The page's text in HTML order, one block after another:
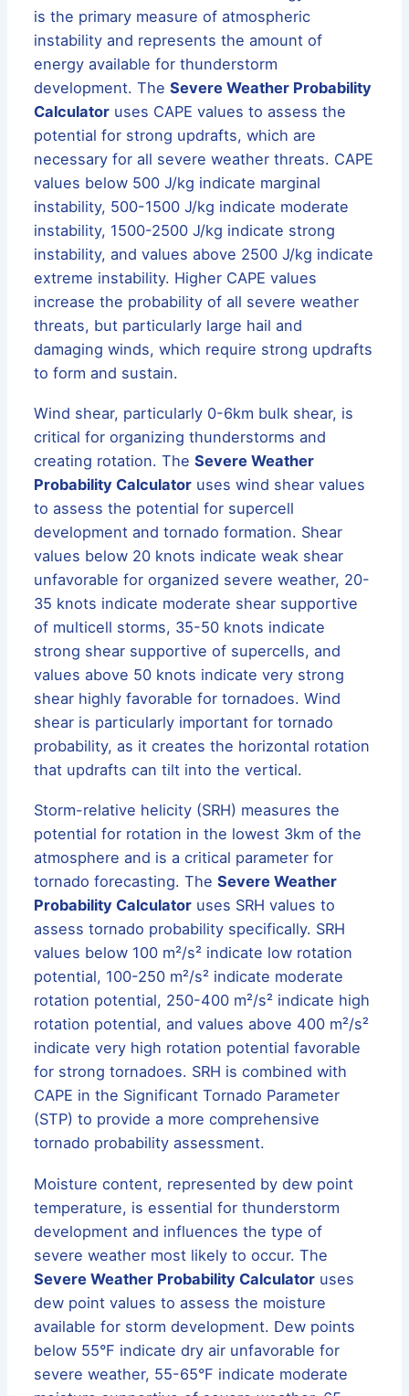
is the primary measure of atmospheric
instability and represents the amount of
energy available for thunderstorm
development. TheSevere Weather Probability
Calculator uses CAPE values to assess the
potential for strong updrafts, which are
necessary for all severe weather threats. CAPE
values below 500 J/kg indicate marginal
instability, 500-1500 J/kg indicate moderate
instability, 1500-2500 J/kg indicate strong
instability, and values above 2500 J/kg indicate
extreme instability. Higher CAPE values
increase the probability of all severe weather
threats, but particularly large hail and
damaging winds, which require strong updrafts
to form and sustain.
Wind shear, particularly 0-6km bulk shear, is
critical for organizing thunderstorms and
creating rotation. TheSevere Weather
Probability Calculator uses wind shear values
to assess the potential for supercell
development and tornado formation. Shear
values below 20 knots indicate weak shear
unfavorable for organized severe weather, 20-
35 knots indicate moderate shear supportive
of multicell storms, 35-50 knots indicate
strong shear supportive of supercells, and
values above 50 knots indicate very strong
shear highly favorable for tornadoes. Wind
shear is particularly important for tornado
probability, as it creates the horizontal rotation
that updrafts can tilt into the vertical.
Storm-relative helicity (SRH) measures the
potential for rotation in the lowest 3km of the
atmosphere and is a critical parameter for
tornado forecasting. TheSevere Weather
Probability Calculator uses SRH values to
assess tornado probability specifically. SRH
values below 100 m²/s² indicate low rotation
potential, 100-250 m²/s² indicate moderate
rotation potential, 250-400 m²/s² indicate high
rotation potential, and values above 400 m²/s²
indicate very high rotation potential favorable
for strong tornadoes. SRH is combined with
CAPE in the Significant Tornado Parameter
(STP) to provide a more comprehensive
tornado probability assessment.
Moisture content, represented by dew point
temperature, is essential for thunderstorm
development and influences the type of
severe weather most likely to occur. The
Severe Weather Probability Calculator uses
dew point values to assess the moisture
available for storm development. Dew points
below 55°F indicate dry air unfavorable for
severe weather, 55-65°F indicate moderate